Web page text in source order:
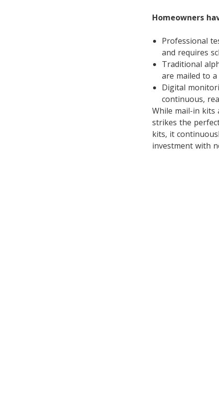
Homeowners
Professional
and requires
Traditional
are mailed to
Digital
continuous,
While mail-in kits
strikes the
kits, it
investment with